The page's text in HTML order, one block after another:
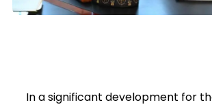
In a significant development for